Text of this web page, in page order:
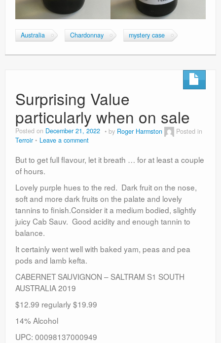
Australia Chardonnay mystery case
Surprising Value
particularly when on sale
Posted on December 21, 2022 by Roger Harmston
Posted in
Terroir
Leave a comment
But to get full flavour, let it breath … for at least a couple
of hours.
Lovely purple hues to the red. Dark fruit on the nose,
soft and more dark fruits on the palate and lovely
tannins to finish.Consider it a medium bodied, slightly
juicy Cab Sauv. Good acidity and enough tannin to
balance.
It certainly went well with baked yam, peas and pea
pods and lamb kefta.
CABERNET SAUVIGNON – SALTRAM S1 SOUTH
AUSTRALIA 2019
$12.99 regularly $19.99
14% Alcohol
UPC: 00098137000949